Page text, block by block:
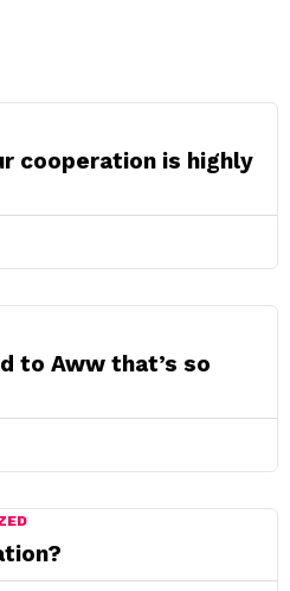
cooperation is highly
to Aww that’s so